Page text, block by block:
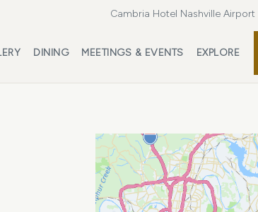
Cambria Hotel Nashville Airport
DINING MEETINGS & EVENTS EXPLORE